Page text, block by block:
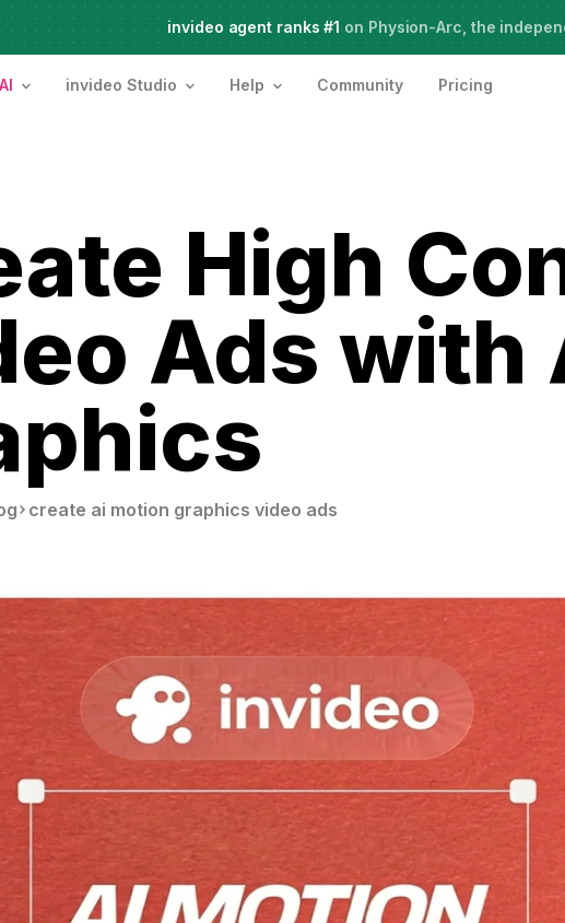
Meet Agent Two, frontier intelligence
invideo agent ranks #1 on Physion-Arc, the
invideo Studio Help Community Pricing
High
Ads with
create ai motion graphics video ads